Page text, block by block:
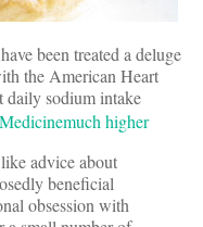
been treated a deluge
the American Heart
daily sodium intake
much higher
advice about
beneficial
obsession with